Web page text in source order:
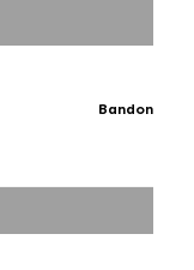
Bandon